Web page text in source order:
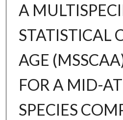
A
STATISTICAL
AGE
FOR A MID-
SPECIES